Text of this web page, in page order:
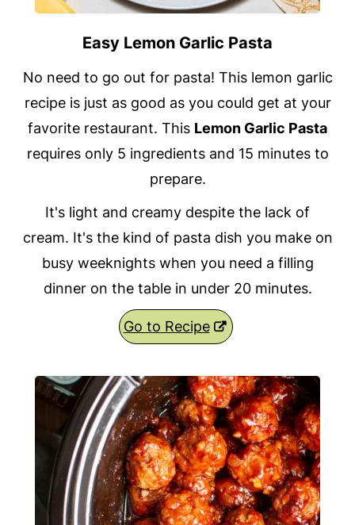
Easy Lemon Garlic Pasta
No need to go out for pasta! This lemon garlic
recipe is just as good as you could get at your
favorite restaurant. This Lemon Garlic Pasta
requires only 5 ingredients and 15 minutes to
prepare.
It's light and creamy despite the lack of
cream. It's the kind of pasta dish you make on
busy weeknights when you need a filling
dinner on the table in under 20 minutes.
Go to Recipe